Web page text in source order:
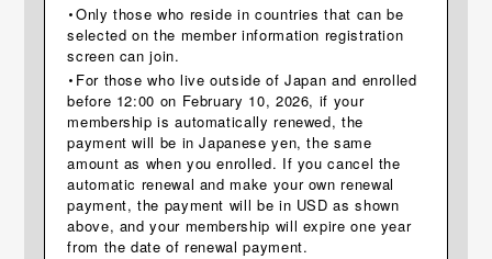
・Only those who reside in countries that can be
selected on the member information registration
screen can join.
・For those who live outside of Japan and enrolled
before 12:00 on February 10, 2026, if your
membership is automatically renewed, the
payment will be in Japanese yen, the same
amount as when you enrolled. If you cancel the
automatic renewal and make your own renewal
payment, the payment will be in USD as shown
above, and your membership will expire one year
from the date of renewal payment.